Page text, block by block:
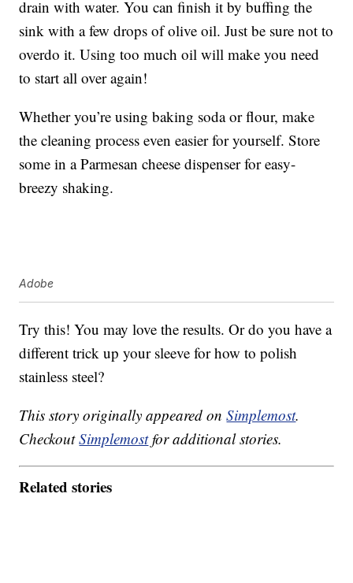
drain with water. You can finish it by buffing the
sink with a few drops of olive oil. Just be sure not to
overdo it. Using too much oil will make you need
to start all over again!
Whether you’re using baking soda or flour, make
the cleaning process even easier for yourself. Store
some in a Parmesan cheese dispenser for easy-
breezy shaking.
Adobe
Try this! You may love the results. Or do you have a
different trick up your sleeve for how to polish
stainless steel?
This story originally appeared onSimplemost.
CheckoutSimplemostfor additional stories.
Related stories